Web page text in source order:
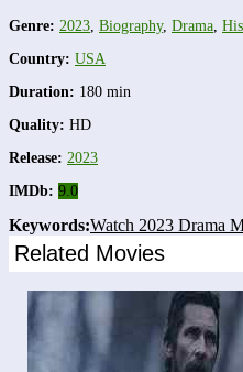
Genre: 2023 Biography, Drama
Country: USA
Duration: 180 min
Quality: HD
Release: 2023
IMDb: 9.0
Keywords:Watch 2023 Drama
Related Movies